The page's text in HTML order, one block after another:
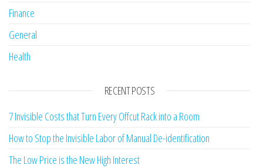
Finance
General
Health
RECENT POSTS
7 Invisible Costs that Turn Every Offcut Rack into a Room
How to Stop the Invisible Labor of Manual De-identification
The Low Price is the New High Interest